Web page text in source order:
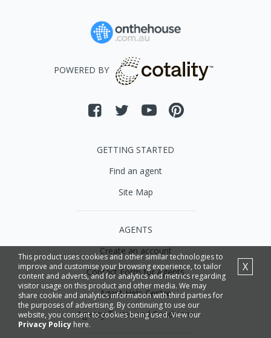
This product uses cookies and other similar technologies to
improve and customise your browsing experience, to tailor
content and adverts, and for analytics and metrics regarding
visitor usage on this product and other media. We may
share cookie and analytics information with third parties for
the purposes of advertising. By continuing to use our
website, you consent to cookies being used. View our
Privacy Policy here.
X
POWERED BY
GETTING STARTED
Find an agent
Site Map
AGENTS
Create an account
Contact Form for Agents
Agent Help Centre
Agency Terms and Conditions